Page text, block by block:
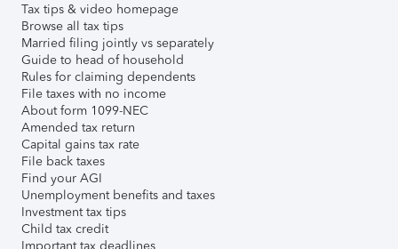
Tax tips & video homepage
Browse all tax tips
Married filing jointly vs separately
Guide to head of household
Rules for claiming dependents
File taxes with no income
About form 1099-NEC
Amended tax return
Capital gains tax rate
File back taxes
Find your AGI
Unemployment benefits and taxes
Investment tax tips
Child tax credit
Important tax deadlines